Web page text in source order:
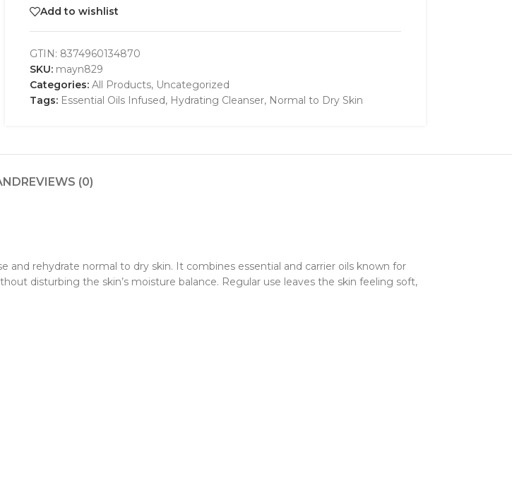
Add to wishlist
GTIN: 8374960134870
SKU: mayn829
Categories: All Products, Uncategorized
Tags: Essential Oils Infused, Hydrating Cleanser, Normal to Dry Skin
REVIEWS (0)
and rehydrate normal to dry skin. It combines essential and carrier oils known for
disturbing the skin’s moisture balance. Regular use leaves the skin feeling soft,